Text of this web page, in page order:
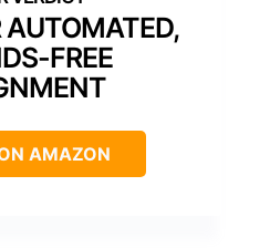
AUTOMATED,
FREE
AMAZON